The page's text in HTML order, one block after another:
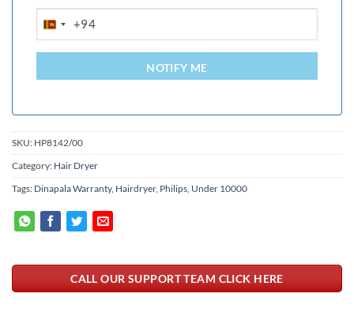
SRI
+94
NOTIFY ME
SKU: HP8142/00
Category: Hair Dryer
Tags: Dinapala Warranty, Hairdryer, Philips Under 10000
CALL OUR SUPPORT TEAM CLICK HERE